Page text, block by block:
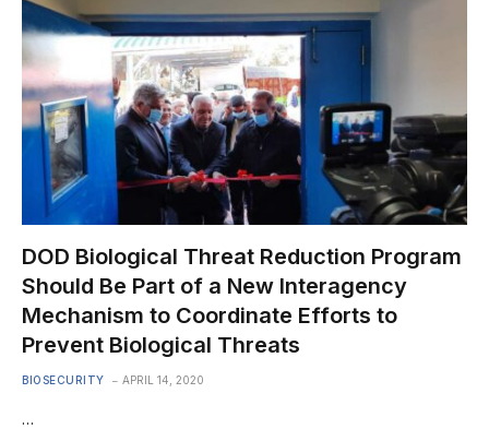
DOD Biological Threat Reduction Program
Should Be Part of a New Interagency
Mechanism to Coordinate Efforts to
Prevent Biological Threats
BIOSECURITY APRIL 14, 2020
…